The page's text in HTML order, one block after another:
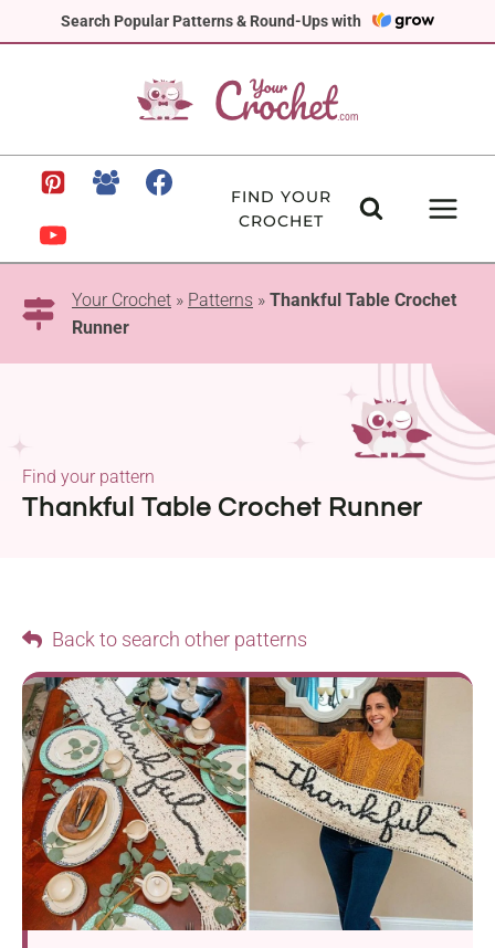
Search Popular Patterns & Round-Ups with
to
FIND YOUR
CROCHET
Your Crochet » Patterns » Thankful Table Crochet
Runner
Thankful Table Crochet Runner
Find your pattern
Back to search other patterns